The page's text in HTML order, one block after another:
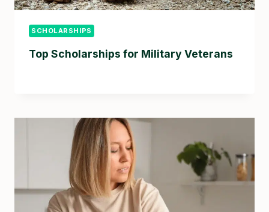
SCHOLARSHIPS
Top Scholarships for Military Veterans